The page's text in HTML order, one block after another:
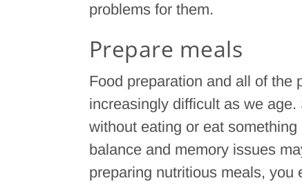
problems for them.
Prepare meals
Food preparation and all of the
increasingly difficult as we
without eating or eat
balance and memory issues
preparing nutritious meals, you